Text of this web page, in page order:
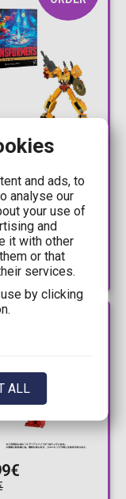
Age of
Voyager -
Prime Action
Preorder
and ads, to
analyse our
your use of
and
it with other
or that
services.
by clicking
ALL